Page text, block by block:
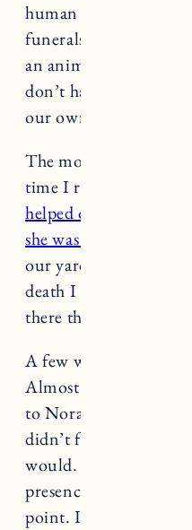
human life we process
funerals, and
an animal, a trusted
don’t have the same
our own.
The morning after
time I received one of
helped open my eyes
she was sending me
our yard. For days
death I saw deer.
there they were.
A few weeks ago we
Almost a year had
to Nora and we
didn’t feel ready, but
would. No dog would
presence, but then
point. In the early